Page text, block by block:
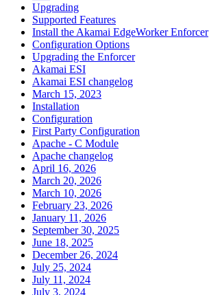
Upgrading
Supported Features
Install the Akamai EdgeWorker Enforcer
Configuration Options
Upgrading the Enforcer
Akamai ESI
Akamai ESI changelog
March 15, 2023
Installation
Configuration
First Party Configuration
Apache - C Module
Apache changelog
April 16, 2026
March 20, 2026
March 10, 2026
February 23, 2026
January 11, 2026
September 30, 2025
June 18, 2025
December 26, 2024
July 25, 2024
July 11, 2024
July 3, 2024